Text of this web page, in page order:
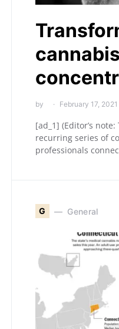
cannabis
by February 17, 2021
[ad_1] (Editor’s
recurring series of
professionals
G General